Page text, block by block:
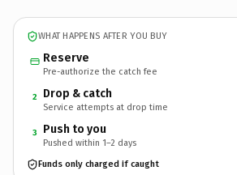
WHAT HAPPENS AFTER YOU BUY
Reserve
Pre-authorize the catch fee
2 Drop & catch
Service attempts at drop time
3 Push to you
Pushed within 1–2 days
Funds only charged if caught